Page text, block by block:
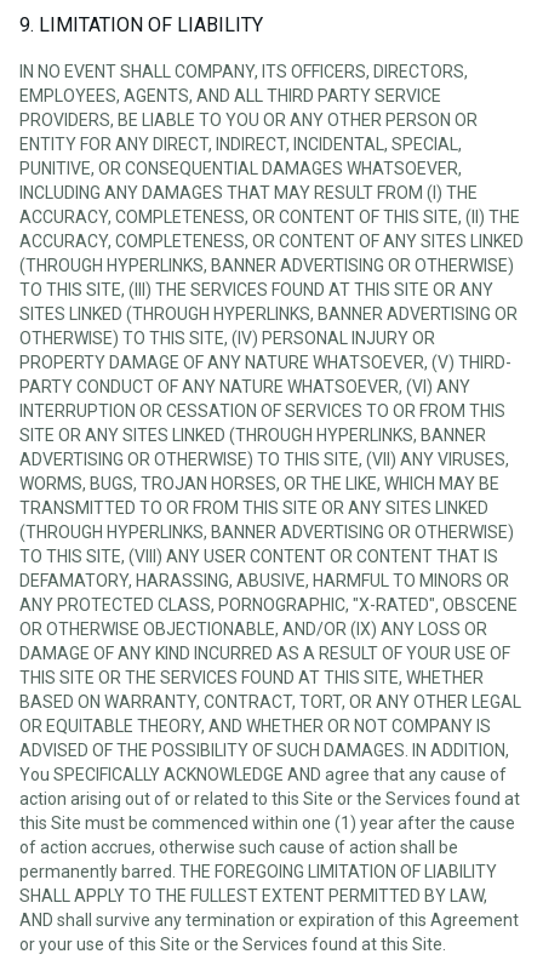
9. LIMITATION OF LIABILITY
IN NO EVENT SHALL COMPANY, ITS OFFICERS, DIRECTORS,
EMPLOYEES, AGENTS, AND ALL THIRD PARTY SERVICE
PROVIDERS, BE LIABLE TO YOU OR ANY OTHER PERSON OR
ENTITY FOR ANY DIRECT, INDIRECT, INCIDENTAL, SPECIAL,
PUNITIVE, OR CONSEQUENTIAL DAMAGES WHATSOEVER,
INCLUDING ANY DAMAGES THAT MAY RESULT FROM (I) THE
ACCURACY, COMPLETENESS, OR CONTENT OF THIS SITE, (II) THE
ACCURACY, COMPLETENESS, OR CONTENT OF ANY SITES LINKED
(THROUGH HYPERLINKS, BANNER ADVERTISING OR OTHERWISE)
TO THIS SITE, (III) THE SERVICES FOUND AT THIS SITE OR ANY
SITES LINKED (THROUGH HYPERLINKS, BANNER ADVERTISING OR
OTHERWISE) TO THIS SITE, (IV) PERSONAL INJURY OR
PROPERTY DAMAGE OF ANY NATURE WHATSOEVER, (V) THIRD-
PARTY CONDUCT OF ANY NATURE WHATSOEVER, (VI) ANY
INTERRUPTION OR CESSATION OF SERVICES TO OR FROM THIS
SITE OR ANY SITES LINKED (THROUGH HYPERLINKS, BANNER
ADVERTISING OR OTHERWISE) TO THIS SITE, (VII) ANY VIRUSES,
WORMS, BUGS, TROJAN HORSES, OR THE LIKE, WHICH MAY BE
TRANSMITTED TO OR FROM THIS SITE OR ANY SITES LINKED
(THROUGH HYPERLINKS, BANNER ADVERTISING OR OTHERWISE)
TO THIS SITE, (VIII) ANY USER CONTENT OR CONTENT THAT IS
DEFAMATORY, HARASSING, ABUSIVE, HARMFUL TO MINORS OR
ANY PROTECTED CLASS, PORNOGRAPHIC, "X-RATED", OBSCENE
OR OTHERWISE OBJECTIONABLE, AND/OR (IX) ANY LOSS OR
DAMAGE OF ANY KIND INCURRED AS A RESULT OF YOUR USE OF
THIS SITE OR THE SERVICES FOUND AT THIS SITE, WHETHER
BASED ON WARRANTY, CONTRACT, TORT, OR ANY OTHER LEGAL
OR EQUITABLE THEORY, AND WHETHER OR NOT COMPANY IS
ADVISED OF THE POSSIBILITY OF SUCH DAMAGES. IN ADDITION,
You SPECIFICALLY ACKNOWLEDGE AND agree that any cause of
action arising out of or related to this Site or the Services found at
this Site must be commenced within one (1) year after the cause
of action accrues, otherwise such cause of action shall be
permanently barred. THE FOREGOING LIMITATION OF LIABILITY
SHALL APPLY TO THE FULLEST EXTENT PERMITTED BY LAW,
AND shall survive any termination or expiration of this Agreement
or your use of this Site or the Services found at this Site.